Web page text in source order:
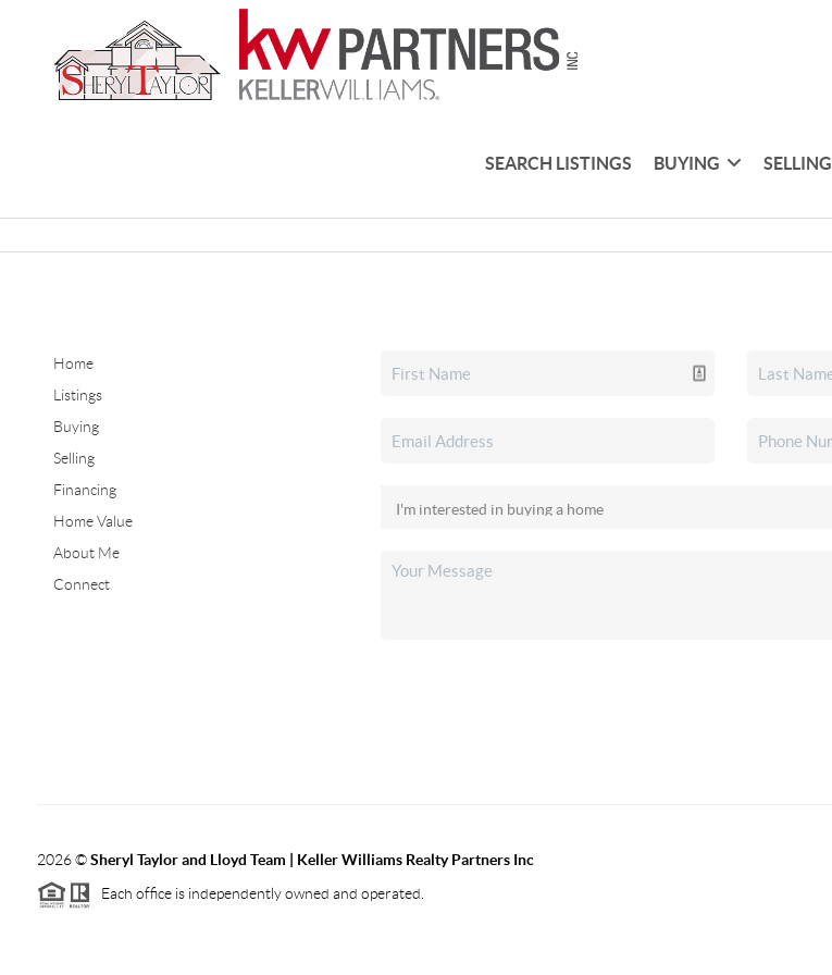
SEARCH LISTINGS BUYING SELLING
Home
Listings
Buying
Selling
Financing
Home Value
About Me
Connect
2026©Sheryl Taylor and Lloyd Team | Keller Williams Realty Partners Inc
Each office is independently owned and operated.